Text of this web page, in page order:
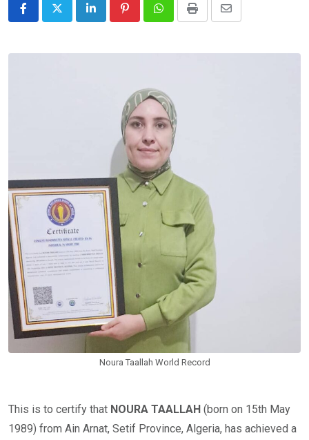
LinkedIn PinterestWhatsappPrint
Share
Email
Noura Taallah World Record
This is to certify that NOURA TAALLAH (born on 15th May
1989) from Ain Arnat, Setif Province, Algeria, has achieved a